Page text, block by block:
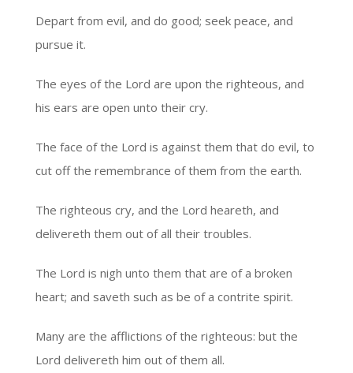
Depart from evil, and do good; seek peace, and
pursue it.
The eyes of the Lord are upon the righteous, and
his ears are open unto their cry.
The face of the Lord is against them that do evil, to
cut off the remembrance of them from the earth.
The righteous cry, and the Lord heareth, and
delivereth them out of all their troubles.
The Lord is nigh unto them that are of a broken
heart; and saveth such as be of a contrite spirit.
Many are the afflictions of the righteous: but the
Lord delivereth him out of them all.